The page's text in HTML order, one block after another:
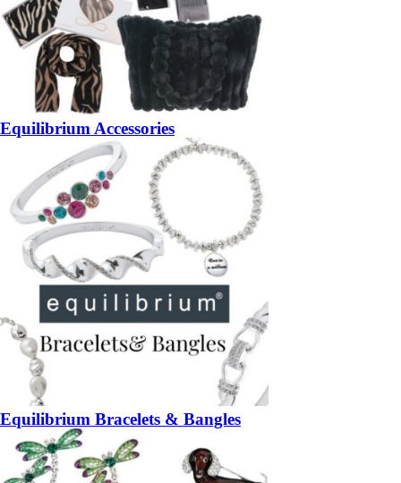
Equilibrium Accessories
Equilibrium Bracelets & Bangles